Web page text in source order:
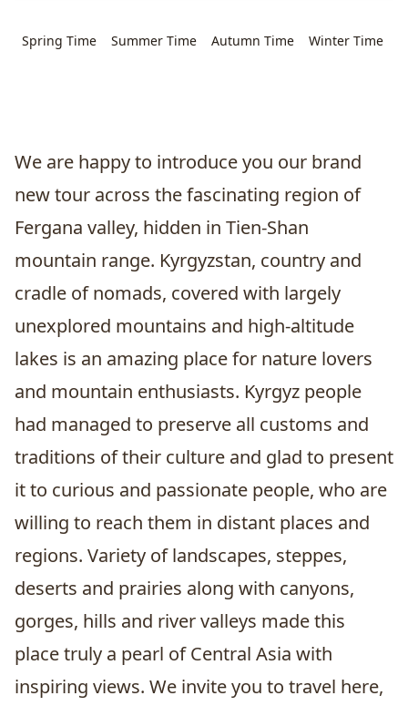
Spring Time Summer Time Autumn Time Winter Time
We are happy to introduce you our brand
new tour across the fascinating region of
Fergana valley, hidden in Tien-Shan
mountain range. Kyrgyzstan, country and
cradle of nomads, covered with largely
unexplored mountains and high-altitude
lakes is an amazing place for nature lovers
and mountain enthusiasts. Kyrgyz people
had managed to preserve all customs and
traditions of their culture and glad to present
it to curious and passionate people, who are
willing to reach them in distant places and
regions. Variety of landscapes, steppes,
deserts and prairies along with canyons,
gorges, hills and river valleys made this
place truly a pearl of Central Asia with
inspiring views. We invite you to travel here,